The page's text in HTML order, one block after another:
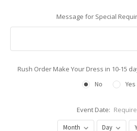
Message for Special
Rush Order Make Your Dress in 10-15
No
Yes
Event Date: